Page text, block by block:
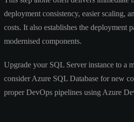
deployment consistency, easier scaling,
costs. It also establishes the deployment
modernised components.
Upgrade your SQL Server instance to a
consider Azure SQL Database for new
proper DevOps pipelines using Azure